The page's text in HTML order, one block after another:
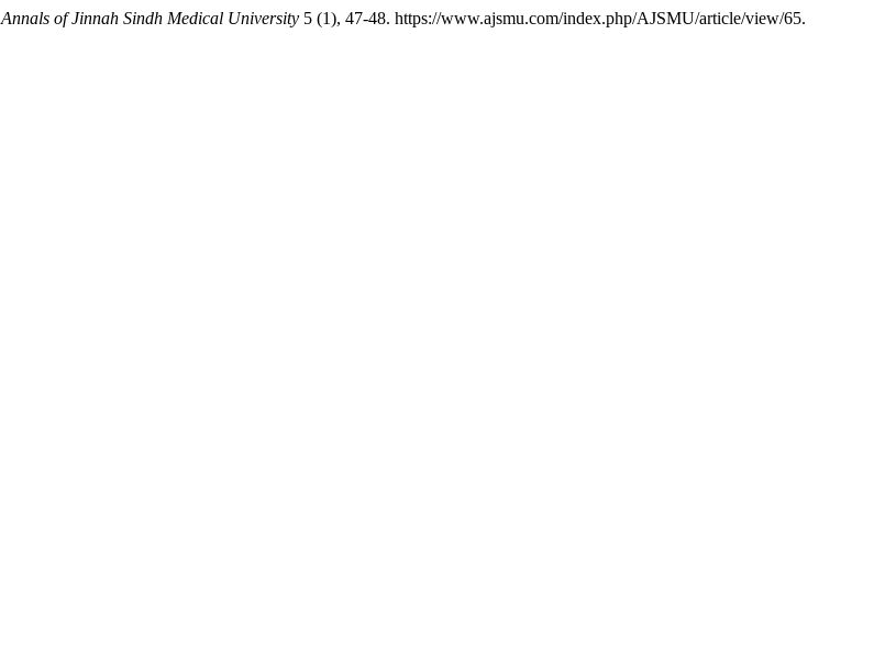
Annals of Jinnah Sindh Medical University 5 (1), 47-48. https://www.ajsmu.com/index.php/AJSMU/article/view/65.